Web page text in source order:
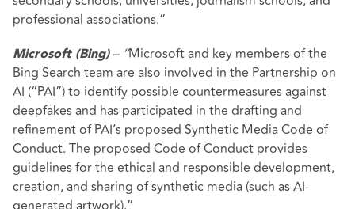
professional associations.”
Microsoft (Bing)– “Microsoft and key members of the
Bing Search team are also involved in the Partnership on
AI (“PAI”) to identify possible countermeasures against
deepfakes and has participated in the drafting and
refinement of PAI’s proposed Synthetic Media Code of
Conduct. The proposed Code of Conduct provides
guidelines for the ethical and responsible development,
creation, and sharing of synthetic media (such as AI-